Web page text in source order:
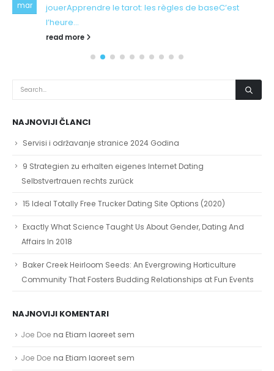
mar
jouerApprendre le tarot: les règles de baseC’est
l’heure...
read more
NAJNOVIJI ČLANCI
Servisi i održavanje stranice 2024 Godina
9 Strategien zu erhalten eigenes Internet Dating
Selbstvertrauen rechts zurück
15 Ideal Totally Free Trucker Dating Site Options (2020)
Exactly What Science Taught Us About Gender, Dating And
Affairs In 2018
Baker Creek Heirloom Seeds: An Evergrowing Horticulture
Community That Fosters Budding Relationships at Fun Events
NAJNOVIJI KOMENTARI
Joe Doe na Etiam laoreet sem
Joe Doe na Etiam laoreet sem